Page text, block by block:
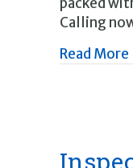
Calling
Read More